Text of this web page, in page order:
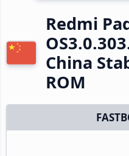
Redmi
China
ROM